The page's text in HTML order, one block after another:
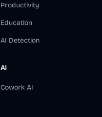
Productivity
Education
AI Detection
AI
Cowork AI